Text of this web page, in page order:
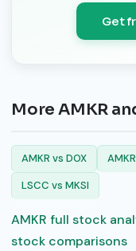
Get
More AMKR
AMKR vs DOX
LSCC vs MKSI
AMKR full stock
stock comparisons